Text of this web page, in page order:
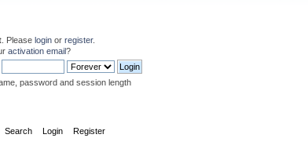
. Pleaselogin orregister.
activation email?
password and session length
Search Login Register